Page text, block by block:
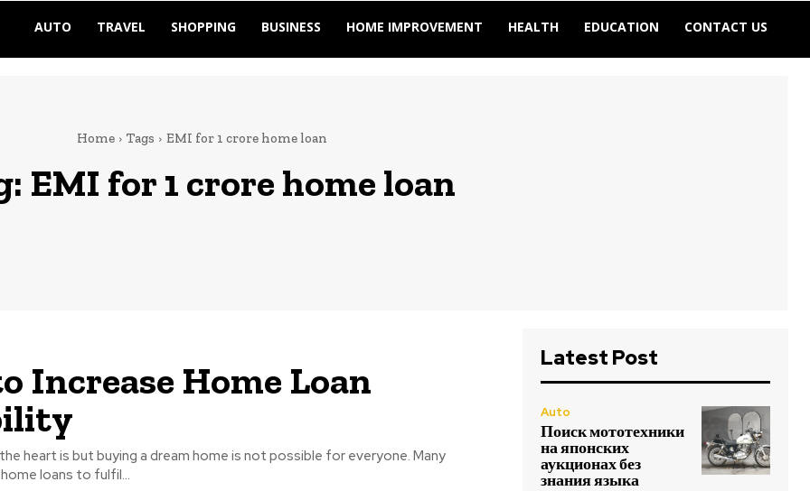
AUTO TRAVEL SHOPPING BUSINESS HOME IMPROVEMENT HEALTH EDUCATION CONTACT US
Home Tags EMI for 1 crore home loan
EMI for 1 crore home loan
Increase Home Loan
heart is but buying a dream home is not possible for everyone. Many
loans to fulfil...
Latest Post
Auto
Поиск мототехники
на японских
аукционах без
знания языка